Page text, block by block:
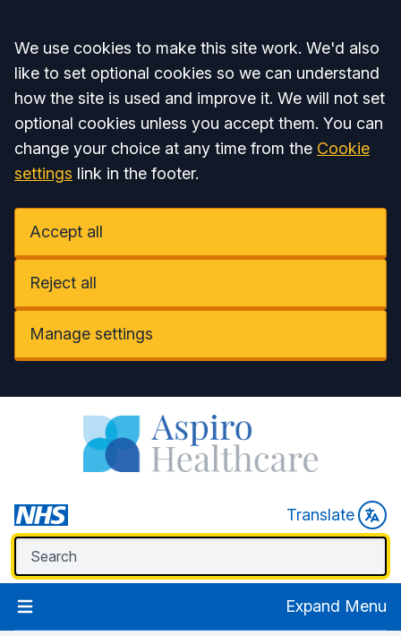
Accept all
We use cookies to make this site work. We'd also
like to set optional cookies so we can understand
how the site is used and improve it. We will not set
optional cookies unless you accept them. You can
change your choice at any time from the Cookie
settings link in the footer.
Accept all
Reject all
Manage settings
Translate
Expand Menu